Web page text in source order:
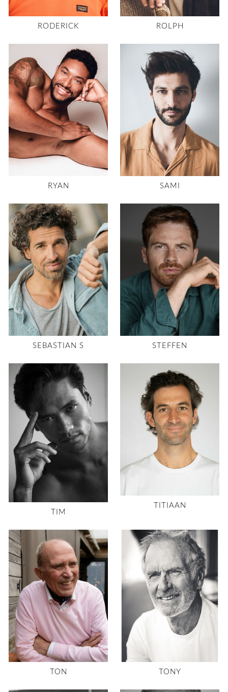
RODERICK ROLPH
RYAN SAMI
SEBASTIAN S STEFFEN
TIM
TITIAAN
TON TONY